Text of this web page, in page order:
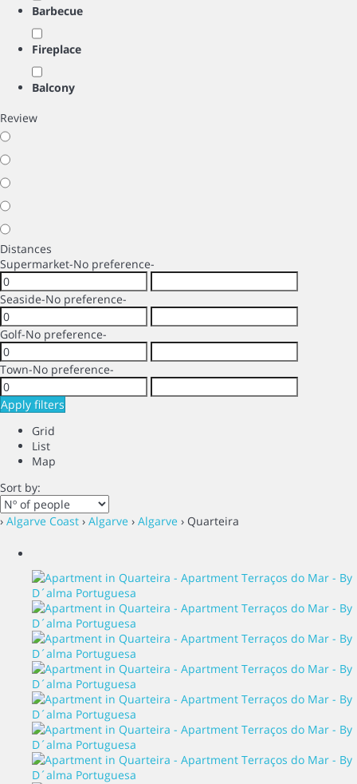
Barbecue
Fireplace
Balcony
Review
Distances
Supermarket-No preference-
Seaside-No preference-
Golf-No preference-
Town-No preference-
Apply filters
Grid
List
Map
Sort by:
› Algarve Coast › Algarve › Algarve › Quarteira